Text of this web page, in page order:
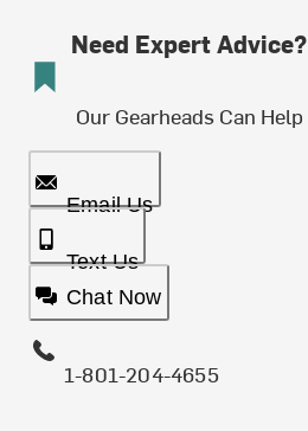
Need Expert Advice?
Our Gearheads Can Help
Email Us
Text Us
Chat Now
1-801-204-4655